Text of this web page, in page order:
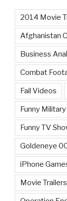
2014 Movie
Afghanistan
Business
Combat
Fail Videos
Funny
Funny TV
Goldeneye
iPhone
Movie Trailers